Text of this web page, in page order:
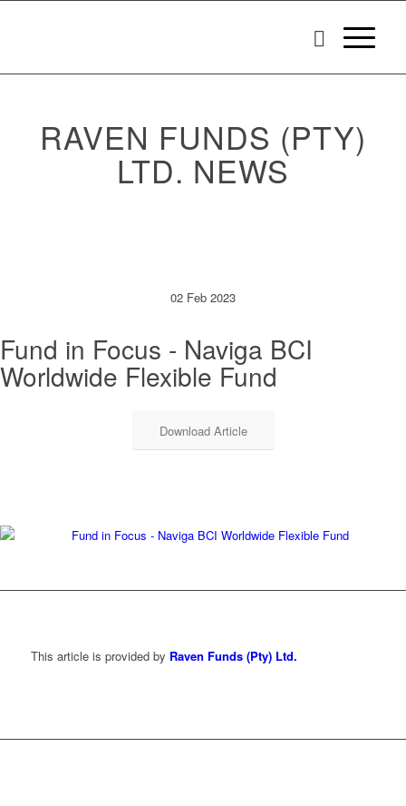
RAVEN FUNDS (PTY)
LTD. NEWS
02 Feb 2023
Fund in Focus - Naviga BCI
Worldwide Flexible Fund
Download Article
This article is provided by Raven Funds (Pty) Ltd.